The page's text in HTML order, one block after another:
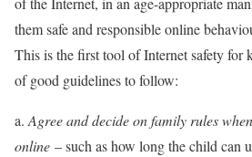
them safe and responsible online
This is the first tool of Internet safety for
of good guidelines to follow:
a.Agree and decide on family rules
online – such as how long the child can